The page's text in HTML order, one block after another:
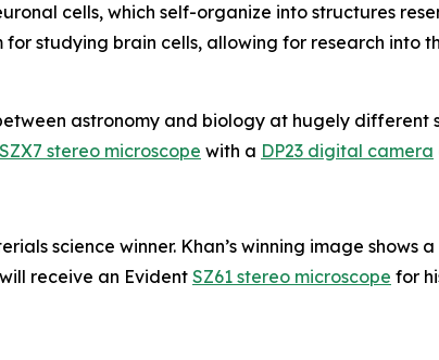
cells, which self-organize into structures
studying brain cells, allowing for research into
astronomy and biology at hugely different
SZX7 stereo microscope with a DP23 digital camera
science winner. Khan’s winning image shows
receive an Evident SZ61 stereo microscope for